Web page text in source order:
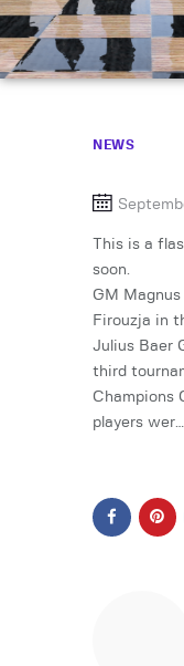
NEWS
This is a
soon.
GM
Firouzja in
Julius Baer
third
Champions
players wer…